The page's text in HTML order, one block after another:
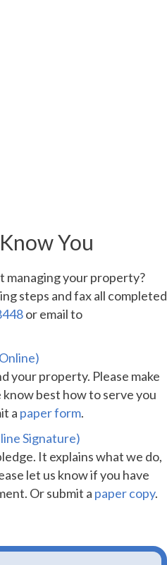
You
managing your property?
steps and fax all completed
or email to
your property. Please make
best how to serve you
a paper form.
Signature)
It explains what we do,
let us know if you have
Or submit a paper copy.